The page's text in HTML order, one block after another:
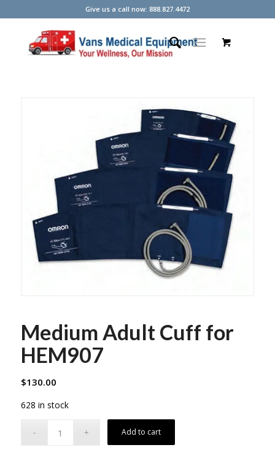
Give us a call now: 888.827.4472
Medium Adult Cuff for
HEM907
$130.00
628 in stock
Add to cart